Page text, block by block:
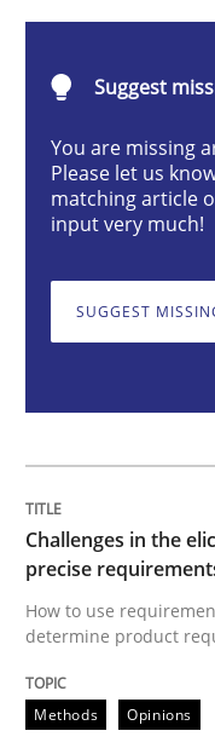
Challenges
How to use
Written byJason
18. January 2019 · 18
Opinions
Integrating
Suggest
You are missing
Please let us
matching article
input very much!
SUGGEST
Challenges in the
precise
How to use
determine product
Methods Opinions